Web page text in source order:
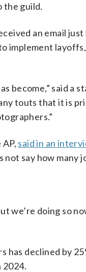
the guild.
an email
implement
become,” said a
touts that it is
said in an
say how many
we’re doing so
has declined by
2024.